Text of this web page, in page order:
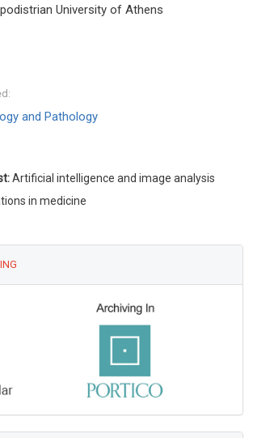
University of Athens
and Pathology
Artificial intelligence and image analysis
in medicine